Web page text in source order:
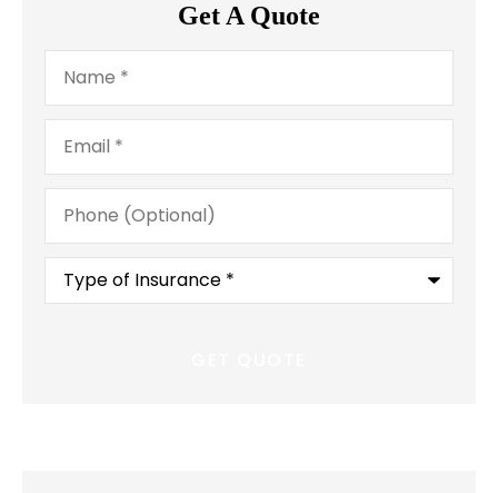
Get A Quote
Name*
Email*
Phone
(Optional)
Type
Insurance*